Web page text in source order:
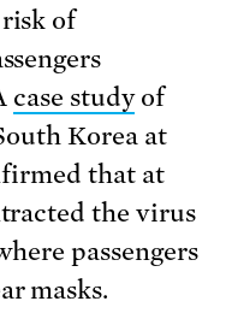
of
case studyof
Korea at
that at
the virus
passengers
masks.